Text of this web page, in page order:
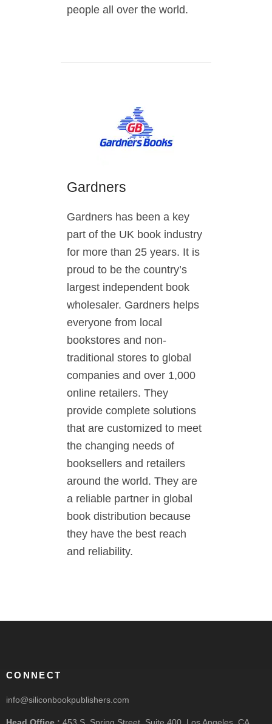
people all over the world.
Gardners
Gardners has been a key
part of the UK book industry
for more than 25 years. It is
proud to be the country’s
largest independent book
wholesaler. Gardners helps
everyone from local
bookstores and non-
traditional stores to global
companies and over 1,000
online retailers. They
provide complete solutions
that are customized to meet
the changing needs of
booksellers and retailers
around the world. They are
a reliable partner in global
book distribution because
they have the best reach
and reliability.
CONNECT
info@siliconbookpublishers.com